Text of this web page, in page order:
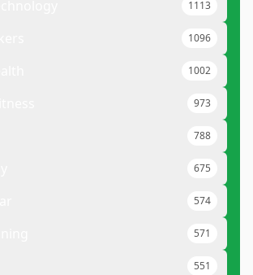
1113
1096
1002
973
788
675
574
571
551